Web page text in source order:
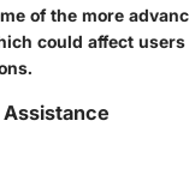
of the more
could affect